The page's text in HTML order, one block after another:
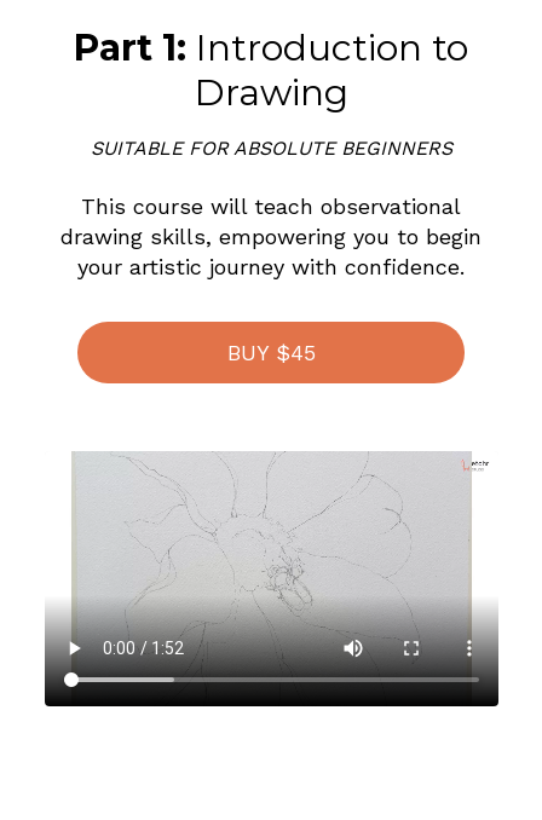
Part 1: Introduction to
Drawing
SUITABLE FOR ABSOLUTE BEGINNERS
This course will teach observational
drawing skills, empowering you to begin
your artistic journey with confidence.
BUY $45